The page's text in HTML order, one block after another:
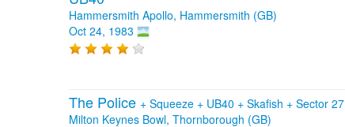
Hammersmith Apollo, Hammersmith (GB)
Oct 24, 1983
The Police + Squeeze + UB40 + Skafish + Sector 27
Milton Keynes Bowl, Thornborough (GB)